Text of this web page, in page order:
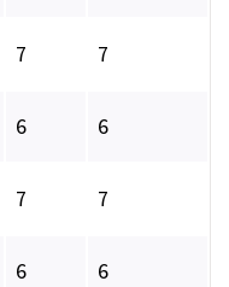
7 7
6 6
7 7
6 6